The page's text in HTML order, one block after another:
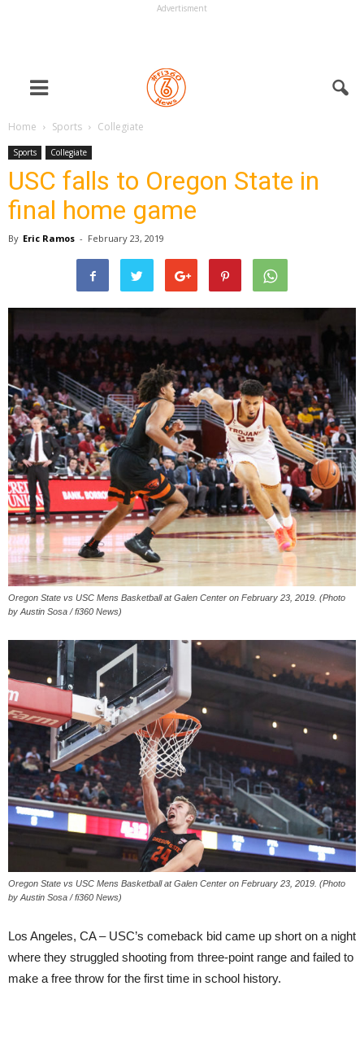
Advertisment
Home Sports Collegiate
Sports Collegiate
USC falls to Oregon State in
final home game
By Eric Ramos - February 23, 2019
Oregon State vs USC Mens Basketball at Galen Center on February 23, 2019. (Photo
by Austin Sosa / fi360 News)
Oregon State vs USC Mens Basketball at Galen Center on February 23, 2019. (Photo
by Austin Sosa / fi360 News)
Los Angeles, CA – USC’s comeback bid came up short on a night
where they struggled shooting from three-point range and failed to
make a free throw for the first time in school history.